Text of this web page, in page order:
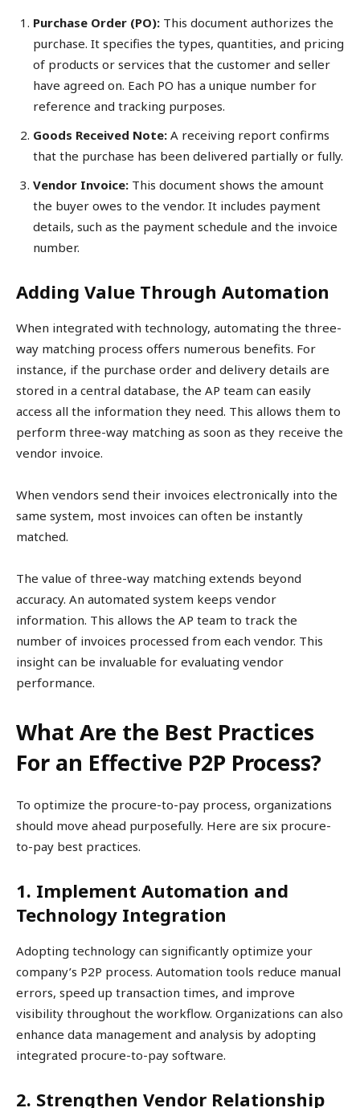
Purchase Order (PO): This document authorizes the
purchase. It specifies the types, quantities, and pricing
of products or services that the customer and seller
have agreed on. Each PO has a unique number for
reference and tracking purposes.
Goods Received Note: A receiving report confirms
that the purchase has been delivered partially or fully.
Vendor Invoice: This document shows the amount
the buyer owes to the vendor. It includes payment
details, such as the payment schedule and the invoice
number.
Adding Value Through Automation
When integrated with technology, automating the three-
way matching process offers numerous benefits. For
instance, if the purchase order and delivery details are
stored in a central database, the AP team can easily
access all the information they need. This allows them to
perform three-way matching as soon as they receive the
vendor invoice.
When vendors send their invoices electronically into the
same system, most invoices can often be instantly
matched.
The value of three-way matching extends beyond
accuracy. An automated system keeps vendor
information. This allows the AP team to track the
number of invoices processed from each vendor. This
insight can be invaluable for evaluating vendor
performance.
What Are the Best Practices
For an Effective P2P Process?
To optimize the procure-to-pay process, organizations
should move ahead purposefully. Here are six procure-
to-pay best practices.
1. Implement Automation and
Technology Integration
Adopting technology can significantly optimize your
company’s P2P process. Automation tools reduce manual
errors, speed up transaction times, and improve
visibility throughout the workflow. Organizations can also
enhance data management and analysis by adopting
integrated procure-to-pay software.
2. Strengthen Vendor Relationship